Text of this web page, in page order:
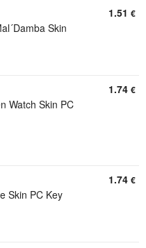
Skin
1.51 €
Watch Skin PC
1.74 €
Skin PC Key
1.74 €